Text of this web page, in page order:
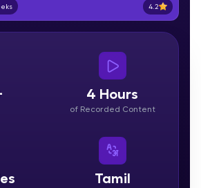
you learn anytime, anywhere!
to IIT-M & Autodesk-certified
demand skills in your
skills with HCL GUVI's
structured, and
you master programming
4.2
4 Hours
of Recorded Content
Tamil